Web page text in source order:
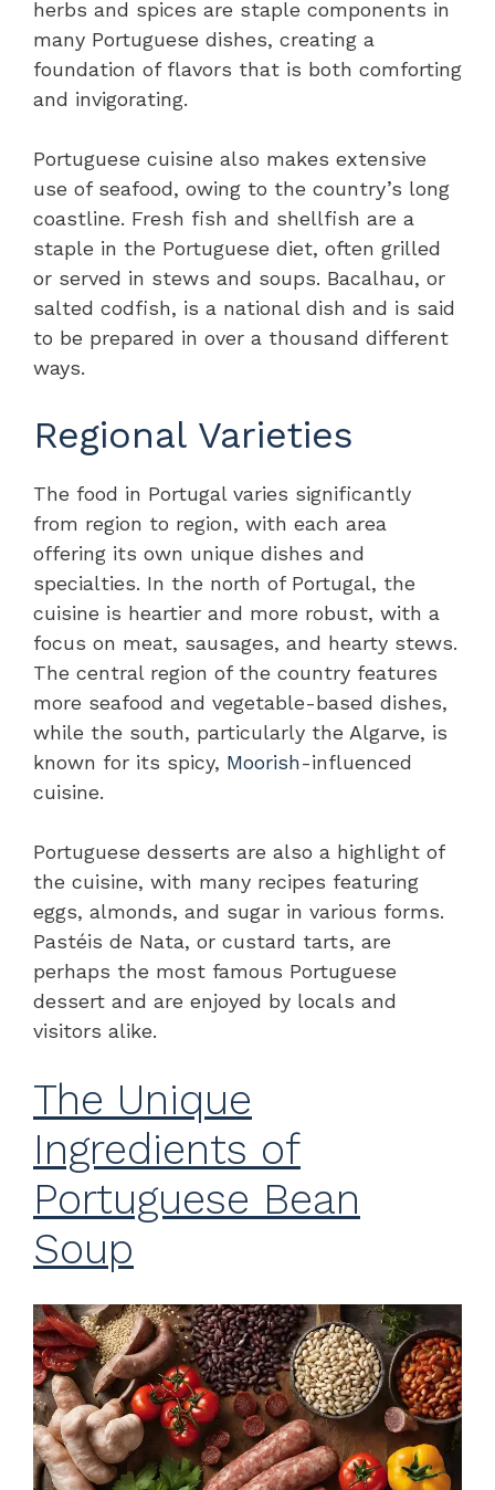
herbs and spices are staple components in
many Portuguese dishes, creating a
foundation of flavors that is both comforting
and invigorating.
Portuguese cuisine also makes extensive
use of seafood, owing to the country’s long
coastline. Fresh fish and shellfish are a
staple in the Portuguese diet, often grilled
or served in stews and soups. Bacalhau, or
salted codfish, is a national dish and is said
to be prepared in over a thousand different
ways.
Regional Varieties
The food in Portugal varies significantly
from region to region, with each area
offering its own unique dishes and
specialties. In the north of Portugal, the
cuisine is heartier and more robust, with a
focus on meat, sausages, and hearty stews.
The central region of the country features
more seafood and vegetable-based dishes,
while the south, particularly the Algarve, is
known for its spicy, Moorish-influenced
cuisine.
Portuguese desserts are also a highlight of
the cuisine, with many recipes featuring
eggs, almonds, and sugar in various forms.
Pastéis de Nata, or custard tarts, are
perhaps the most famous Portuguese
dessert and are enjoyed by locals and
visitors alike.
The Unique
Ingredients of
Portuguese Bean
Soup